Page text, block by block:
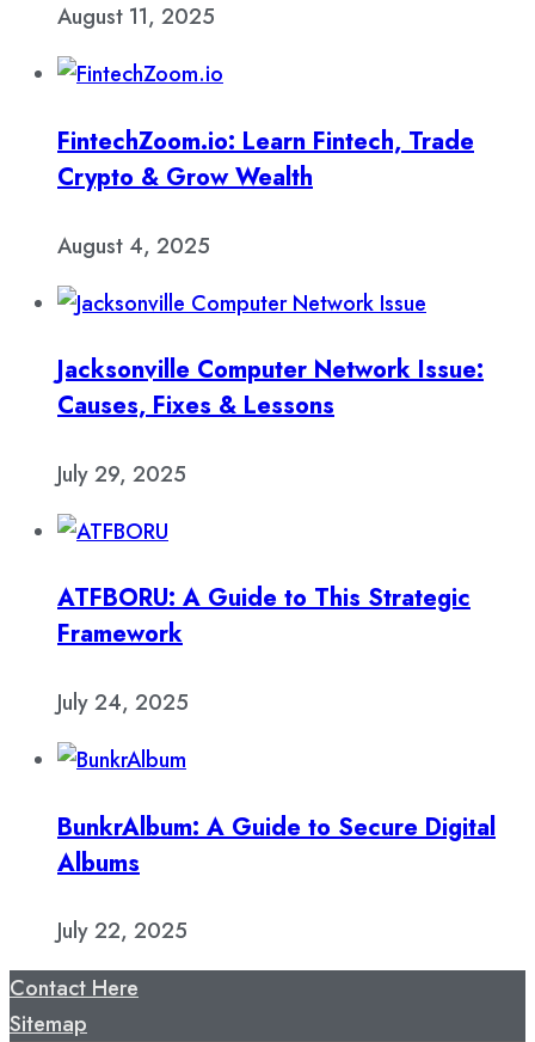
August 11, 2025
FintechZoom.io: Learn Fintech, Trade
Crypto & Grow Wealth
August 4, 2025
Jacksonville Computer Network Issue:
Causes, Fixes & Lessons
July 29, 2025
ATFBORU: A Guide to This Strategic
Framework
July 24, 2025
BunkrAlbum: A Guide to Secure Digital
Albums
July 22, 2025
Contact Here
Sitemap